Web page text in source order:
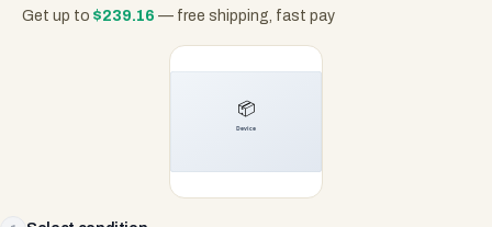
Get up to $239.16 — free shipping, fast pay